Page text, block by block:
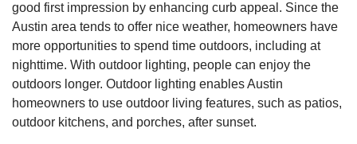
good first impression by enhancing curb appeal. Since the
Austin area tends to offer nice weather, homeowners have
more opportunities to spend time outdoors, including at
nighttime. With outdoor lighting, people can enjoy the
outdoors longer. Outdoor lighting enables Austin
homeowners to use outdoor living features, such as patios,
outdoor kitchens, and porches, after sunset.